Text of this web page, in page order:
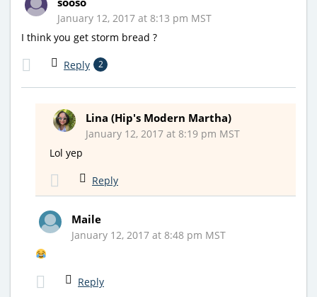
January 12, 2017 at 8:13 pm MST
I think you get storm bread ?
Reply 2
Lina (Hip's Modern Martha)
January 12, 2017 at 8:19 pm MST
Lol yep
Reply
Maile
January 12, 2017 at 8:48 pm MST
Reply